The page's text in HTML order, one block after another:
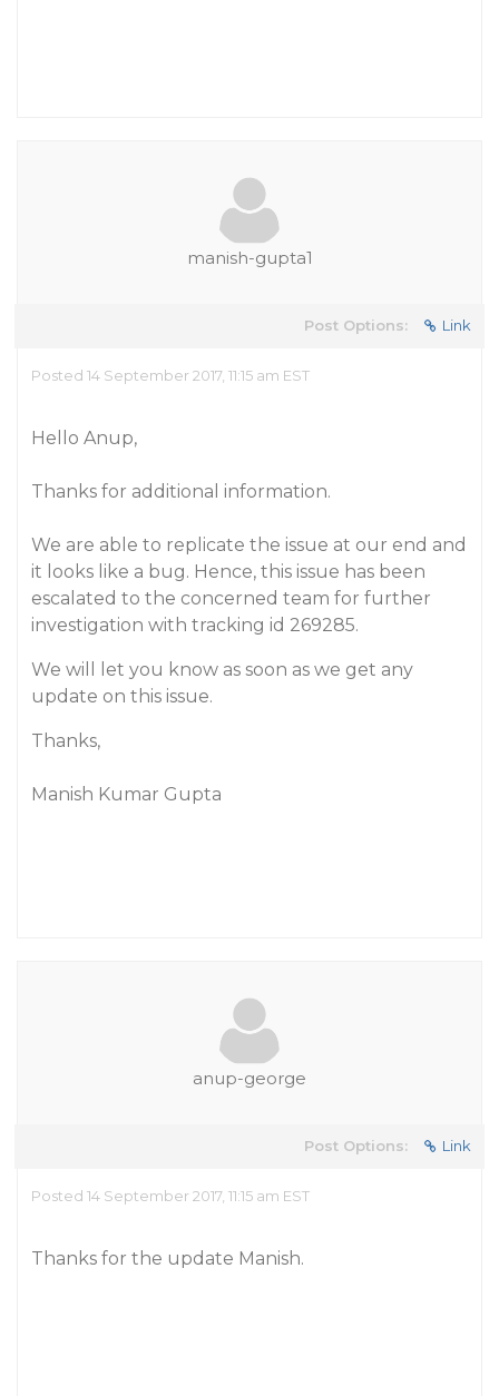
manish-gupta1
Post Options: Link
Posted 14 September 2017, 11:15 am EST
Hello Anup,
Thanks for additional information.
We are able to replicate the issue at our end and
it looks like a bug. Hence, this issue has been
escalated to the concerned team for further
investigation with tracking id 269285.
We will let you know as soon as we get any
update on this issue.
Thanks,
Manish Kumar Gupta
anup-george
Post Options: Link
Posted 14 September 2017, 11:15 am EST
Thanks for the update Manish.